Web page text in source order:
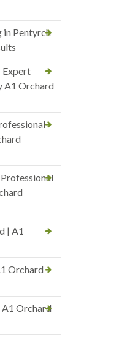
in Pentyrch
Expert
A1 Orchard
| A1
Orchard
Orchard